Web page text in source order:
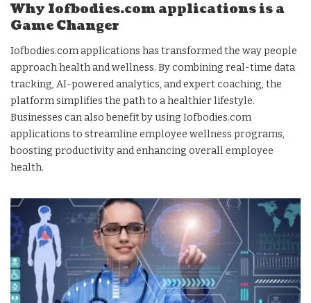
Why Iofbodies.com applications is a
Game Changer
Iofbodies.com applications has transformed the way people
approach health and wellness. By combining real-time data
tracking, AI-powered analytics, and expert coaching, the
platform simplifies the path to a healthier lifestyle.
Businesses can also benefit by using Iofbodies.com
applications to streamline employee wellness programs,
boosting productivity and enhancing overall employee
health.